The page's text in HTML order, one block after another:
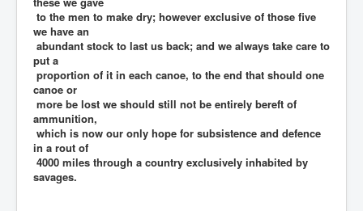
to the men to make dry; however exclusive of those five
we have an
abundant stock to last us back; and we always take care to
put a
proportion of it in each canoe, to the end that should one
canoe or
more be lost we should still not be entirely bereft of
ammunition,
which is now our only hope for subsistence and defence
in a rout of
4000 miles through a country exclusively inhabited by
savages.